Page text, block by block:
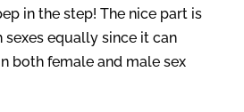
in the step! The nice part is
equally since it can
both female and male sex